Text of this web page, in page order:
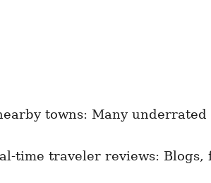
towns: Many
time traveler reviews: